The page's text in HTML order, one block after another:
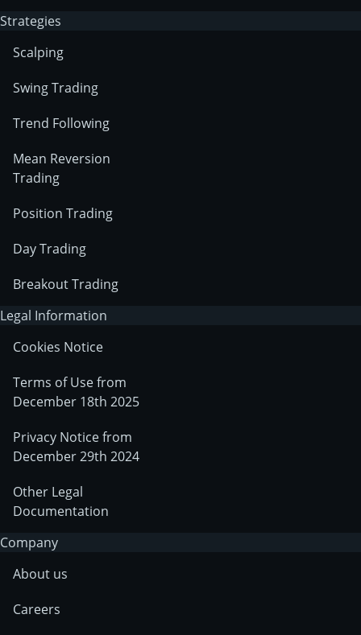
Strategies
Scalping
Swing Trading
Trend Following
Mean Reversion
Trading
Position Trading
Day Trading
Breakout Trading
Legal Information
Cookies Notice
Terms of Use from
December 18th 2025
Privacy Notice from
December 29th 2024
Other Legal
Documentation
Company
About us
Careers